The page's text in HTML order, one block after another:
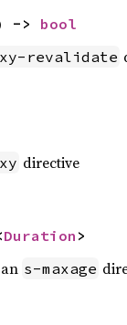
-> bool
revalidate
directive
Duration >
s-maxage